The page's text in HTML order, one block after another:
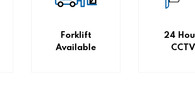
Forklift
Available
24
CCTV